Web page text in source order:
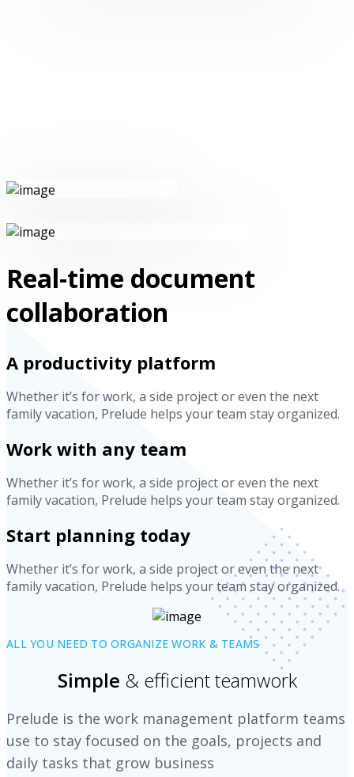
Real-time document
collaboration
A productivity platform
Whether it’s for work, a side project or even the next
family vacation, Prelude helps your team stay organized.
Work with any team
Whether it’s for work, a side project or even the next
family vacation, Prelude helps your team stay organized.
Start planning today
Whether it’s for work, a side project or even the next
family vacation, Prelude helps your team stay organized.
ALL YOU NEED TO ORGANIZE WORK & TEAMS
Simple & efficient teamwork
Prelude is the work management platform teams
use to stay focused on the goals, projects and
daily tasks that grow business